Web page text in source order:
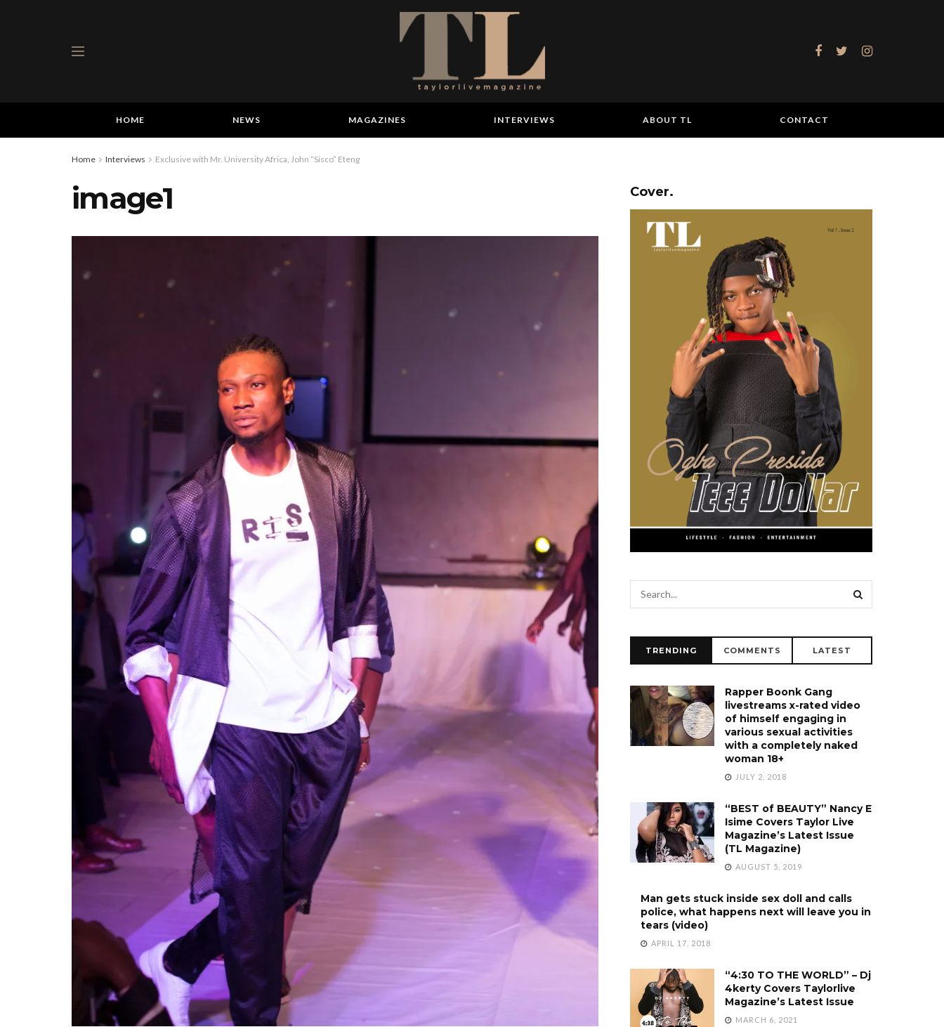
HOME NEWS MAGAZINES INTERVIEWS ABOUT TL CONTACT
Home Interviews Exclusive with Mr. University Africa, John “Sisco” Eteng
image1 Cover.
TRENDING COMMENTS LATEST
Rapper Boonk Gang
livestreams x-rated video
of himself engaging in
various sexual activities
with a completely naked
woman 18+
JULY 2, 2018
“BEST of BEAUTY” Nancy E
Isime Covers Taylor Live
Magazine’s Latest Issue
(TL Magazine)
AUGUST 5, 2019
Man gets stuck inside sex doll and calls
police, what happens next will leave you in
tears (video)
APRIL 17, 2018
“4:30 TO THE WORLD” – Dj
4kerty Covers Taylorlive
Magazine’s Latest Issue
MARCH 6, 2021